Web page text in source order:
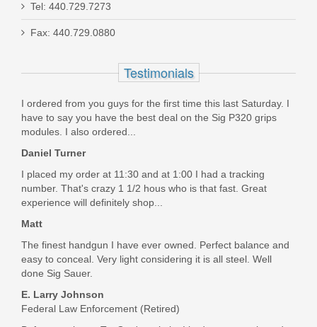
Holosun 507/407K Adapter to RMR
Tel: 440.729.7273
Fax: 440.729.0880
Testimonials
I ordered from you guys for the first time this last Saturday. I
have to say you have the best deal on the Sig P320 grips
modules. I also ordered...
Daniel Turner
I placed my order at 11:30 and at 1:00 I had a tracking
number. That's crazy 1 1/2 hous who is that fast. Great
experience will definitely shop...
Matt
The finest handgun I have ever owned. Perfect balance and
easy to conceal. Very light considering it is all steel. Well
done Sig Sauer.
E. Larry Johnson
Federal Law Enforcement (Retired)